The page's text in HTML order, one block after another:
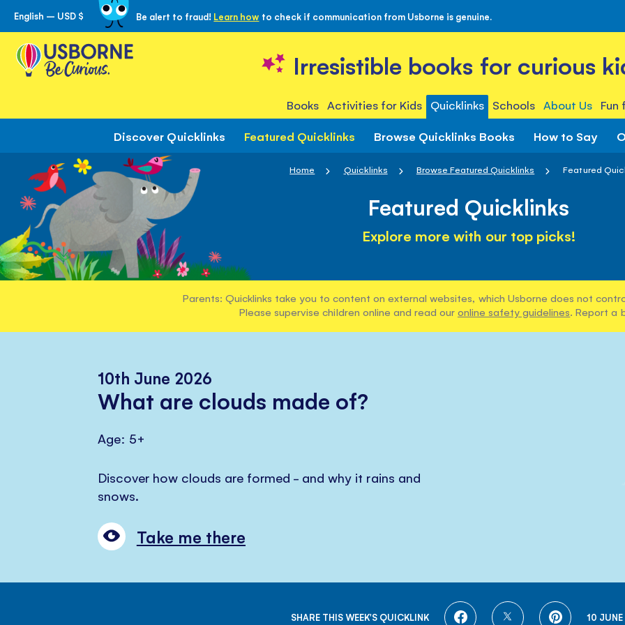
Skip
to
Content
English – USD $ Be alert to fraud! Learn how to check if communication from Usborne is genuine.
Irresistible books for curious
Books Activities for Kids Quicklinks Schools About Us
Discover Quicklinks Featured Quicklinks Browse Quicklinks Books How to Say
Home Quicklinks Browse Featured Quicklinks Featured
Featured Quicklinks
Explore more with our top picks!
Parents: Quicklinks take you to content on external websites, which Usborne does not
Please supervise children online and read our online safety guidelines. Report a
10th June 2026
What are clouds made of?
Age: 5+
Discover how clouds are formed - and why it rains and
snows.
Take me there
SHARE THIS WEEK'S QUICKLINK SHARE SHARE SHARE
10